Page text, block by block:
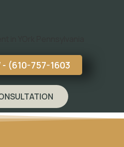
- (610-757-1603